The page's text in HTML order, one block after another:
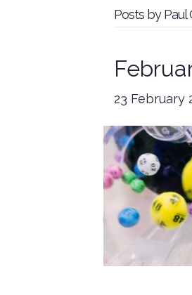
Posts by Paul
23 February